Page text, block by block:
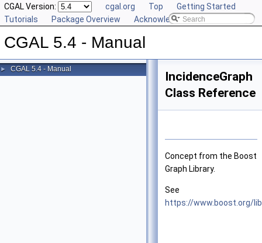
CGAL Version: cgal.org Top
Getting Started
Tutorials
Package Overview Acknowledging CGAL
CGAL 5.4 - Manual
► CGAL 5.4 - Manual
IncidenceGraph
Class Reference
Concept from the Boost
Graph Library.
See
https://www.boost.org/